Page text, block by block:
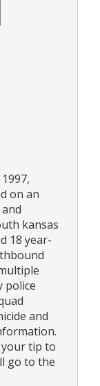
on an
kansas
18 year-
police
and
your tip to
go to the